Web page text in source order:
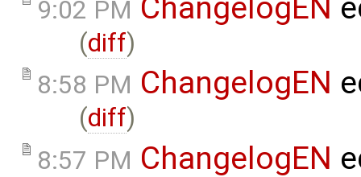
9:02 PM ChangelogEN
(diff)
8:58 PM ChangelogEN
(diff)
8:57 PM ChangelogEN